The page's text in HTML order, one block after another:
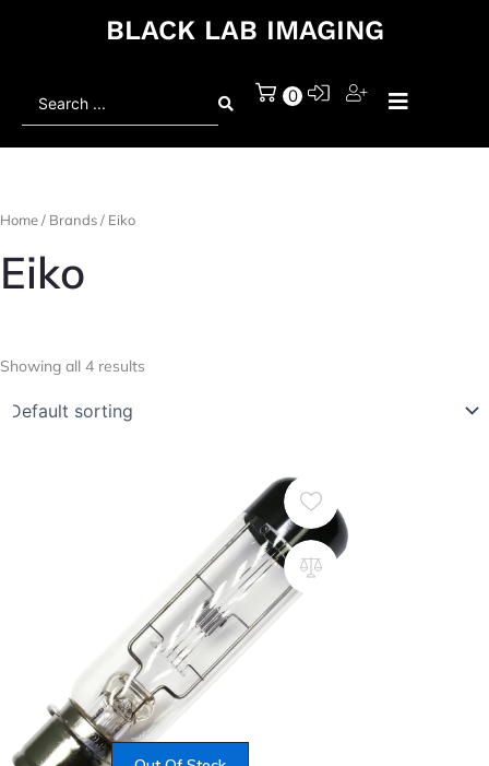
BLACK LAB IMAGING
0
Home/ Brands / Eiko
Eiko
Showing all 4 results